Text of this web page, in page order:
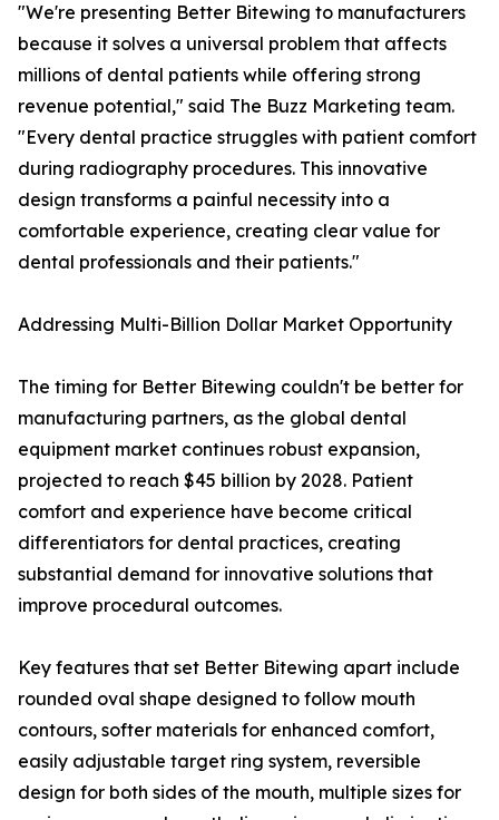
"We're presenting Better Bitewing to manufacturers
because it solves a universal problem that affects
millions of dental patients while offering strong
revenue potential," said The Buzz Marketing team.
"Every dental practice struggles with patient comfort
during radiography procedures. This innovative
design transforms a painful necessity into a
comfortable experience, creating clear value for
dental professionals and their patients."
Addressing Multi-Billion Dollar Market Opportunity
The timing for Better Bitewing couldn't be better for
manufacturing partners, as the global dental
equipment market continues robust expansion,
projected to reach $45 billion by 2028. Patient
comfort and experience have become critical
differentiators for dental practices, creating
substantial demand for innovative solutions that
improve procedural outcomes.
Key features that set Better Bitewing apart include
rounded oval shape designed to follow mouth
contours, softer materials for enhanced comfort,
easily adjustable target ring system, reversible
design for both sides of the mouth, multiple sizes for